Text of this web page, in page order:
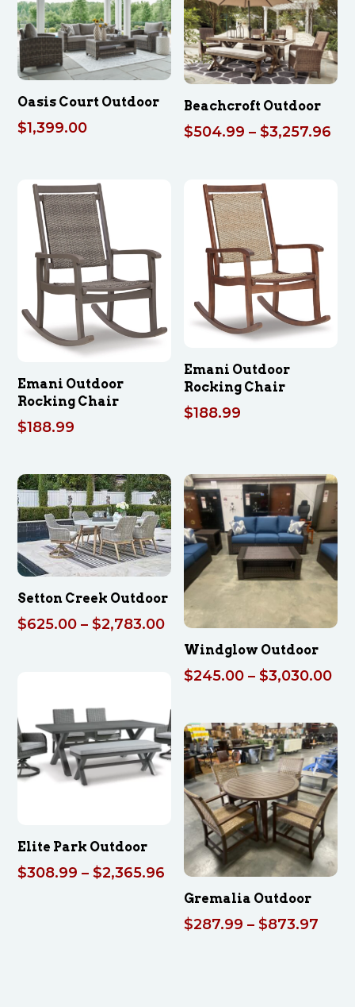
$4,242.00
Oasis Court Outdoor
$1,399.00
Beachcroft Outdoor
$504.99 – $3,257.96
Emani Outdoor
Rocking Chair
$188.99
Emani Outdoor
Rocking Chair
$188.99
Setton Creek Outdoor
$625.00 – $2,783.00Price
range:
$625.00
through
$2,783.00
Windglow Outdoor
$245.00 – $3,030.00
Elite Park Outdoor
$308.99 – $2,365.96 Price
range:
$308.99
through
Gremalia Outdoor
$287.99 – $873.97